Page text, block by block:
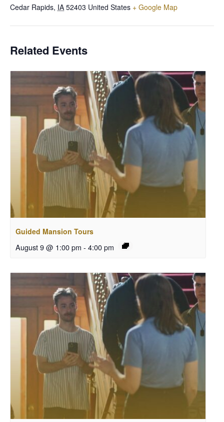
Cedar Rapids, IA 52403 United States + Google Map
Related Events
Guided Mansion Tours
August 9 @ 1:00 pm - 4:00 pm